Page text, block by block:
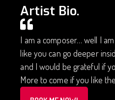
Artist Bio.
I am a composer… well I
like you can go deeper
and I would be grateful if
More to come if you like